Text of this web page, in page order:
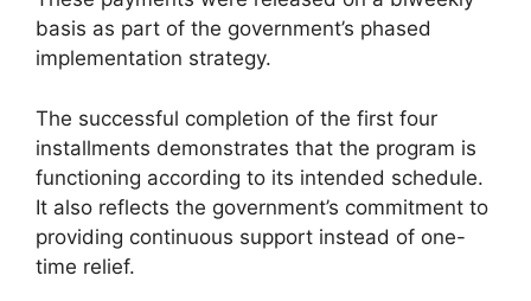
basis as part of the government’s phased
implementation strategy.
The successful completion of the first four
installments demonstrates that the program is
functioning according to its intended schedule.
It also reflects the government’s commitment to
providing continuous support instead of one-
time relief.